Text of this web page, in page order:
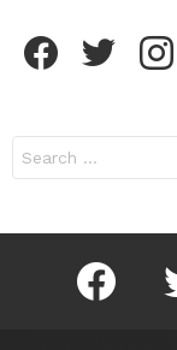
for:
facebook